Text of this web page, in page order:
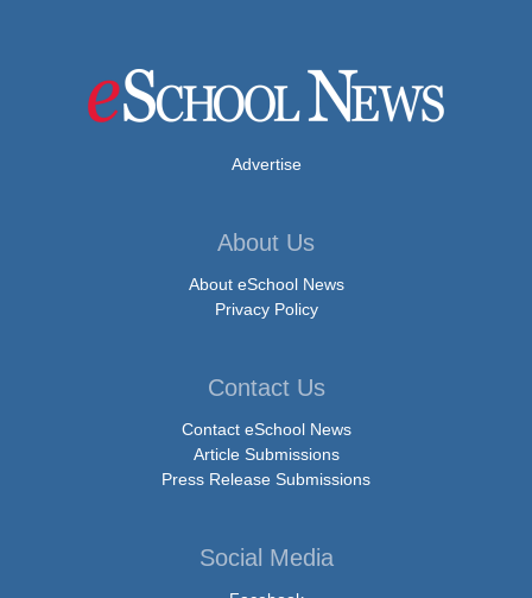
Advertise
About Us
About eSchool News
Privacy Policy
Contact Us
Contact eSchool News
Article Submissions
Press Release Submissions
Social Media